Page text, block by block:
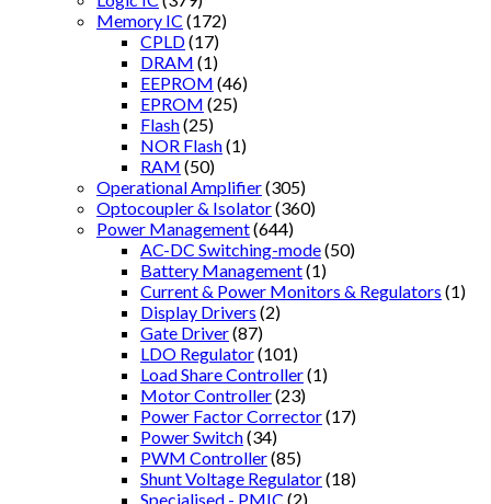
Memory IC (172)
CPLD(17)
DRAM (1)
EEPROM (46)
EPROM (25)
Flash(25)
NOR Flash(1)
RAM (50)
Operational Amplifier(305)
Optocoupler & Isolator(360)
Power Management(644)
AC-DC Switching-mode(50)
Battery Management(1)
Current & Power Monitors & Regulators (1)
Display Drivers (2)
Gate Driver(87)
LDO Regulator(101)
Load Share Controller(1)
Motor Controller(23)
Power Factor Corrector(17)
Power Switch(34)
PWM Controller(85)
Shunt Voltage Regulator(18)
Specialised - PMIC (2)